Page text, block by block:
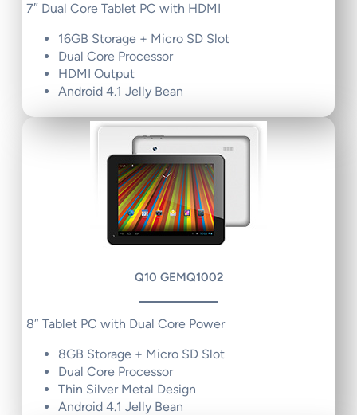
7″ Dual Core Tablet PC with HDMI
16GB Storage + Micro SD Slot
Dual Core Processor
HDMI Output
Android 4.1 Jelly Bean
Q10 GEMQ1002
8″ Tablet PC with Dual Core Power
8GB Storage + Micro SD Slot
Dual Core Processor
Thin Silver Metal Design
Android 4.1 Jelly Bean